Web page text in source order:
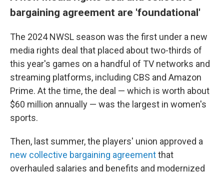
bargaining agreement are 'foundational'
The 2024 NWSL season was the first under a new
media rights deal that placed about two-thirds of
this year's games on a handful of TV networks and
streaming platforms, including CBS and Amazon
Prime. At the time, the deal — which is worth about
$60 million annually — was the largest in women's
sports.
Then, last summer, the players' union approved a
new collective bargaining agreementthat
overhauled salaries and benefits and modernized